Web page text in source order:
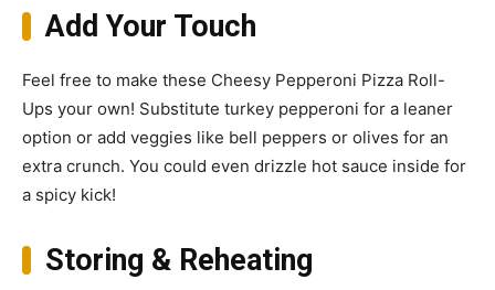
Add Your Touch
Feel free to make these Cheesy Pepperoni Pizza Roll-
Ups your own! Substitute turkey pepperoni for a leaner
option or add veggies like bell peppers or olives for an
extra crunch. You could even drizzle hot sauce inside for
a spicy kick!
Storing & Reheating